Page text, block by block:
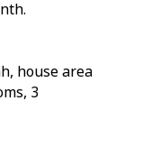
house area
3